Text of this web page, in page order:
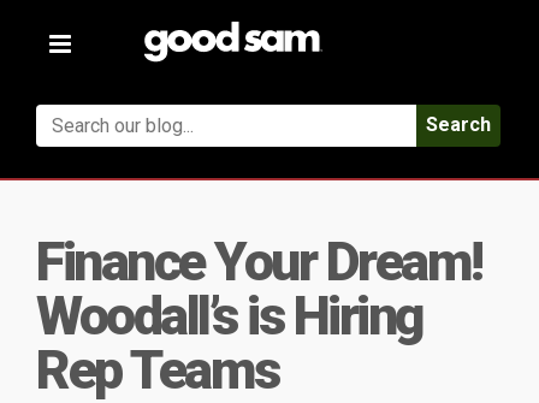
Toggle
Search
Finance Your Dream!
Woodall’s is Hiring
Rep Teams